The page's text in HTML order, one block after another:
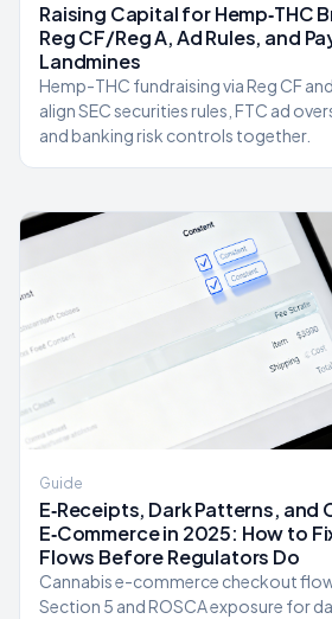
Raising Capital for Hemp‑THC
Reg CF/Reg A, Ad Rules, and
Landmines
Hemp-THC fundraising via Reg CF
align SEC securities rules, FTC ad
and banking risk controls together.
Guide
E‑Receipts, Dark Patterns, and
E‑Commerce in 2025: How to
Flows Before Regulators Do
Cannabis e-commerce checkout
Section 5 and ROSCA exposure for